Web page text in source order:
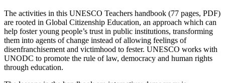
The activities in this UNESCO Teachers handbook (77 pages, PDF)
are rooted in Global Citizenship Education, an approach which can
help foster young people’s trust in public institutions, transforming
them into agents of change instead of allowing feelings of
disenfranchisement and victimhood to fester. UNESCO works with
UNODC to promote the rule of law, democracy and human rights
through education.